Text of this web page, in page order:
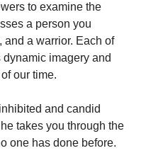
to examine the
a person you
and a warrior. Each of
imagery and
our time.
and candid
takes you through the
one has done before.